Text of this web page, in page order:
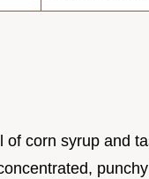
corn syrup and